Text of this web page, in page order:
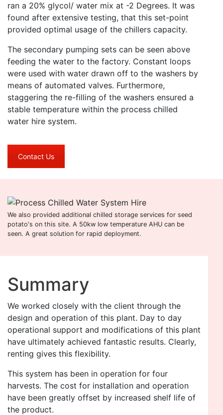
ran a 20% glycol/ water mix at -2 Degrees. It was
found after extensive testing, that this set-point
provided optimal usage of the chillers capacity.
The secondary pumping sets can be seen above
feeding the water to the factory. Constant loops
were used with water drawn off to the washers by
means of automated valves. Furthermore,
staggering the re-filling of the washers ensured a
stable temperature within the process chilled
water hire system.
Contact Us
We also provided additional chilled storage services for seed
potato's on this site. A 50kw low temperature AHU can be
seen. A great solution for rapid deployment.
Summary
We worked closely with the client through the
design and operation of this plant. Day to day
operational support and modifications of this plant
have ultimately achieved fantastic results. Clearly,
renting gives this flexibility.
This system has been in operation for four
harvests. The cost for installation and operation
have been greatly offset by increased shelf life of
the product.